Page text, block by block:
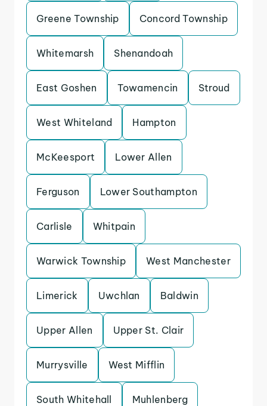
Greene Township Concord Township
Whitemarsh Shenandoah
East Goshen Towamencin Stroud
West Whiteland Hampton
McKeesport Lower Allen
Ferguson Lower Southampton
Carlisle Whitpain
Warwick Township West Manchester
Limerick Uwchlan Baldwin
Upper Allen Upper St. Clair
Murrysville West Mifflin
South Whitehall Muhlenberg